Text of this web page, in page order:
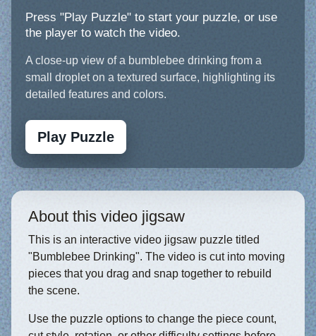
Press "Play Puzzle" to start your puzzle, or use
the player to watch the video.
A close-up view of a bumblebee drinking from a
small droplet on a textured surface, highlighting its
detailed features and colors.
Play Puzzle
About this video jigsaw
This is an interactive video jigsaw puzzle titled
"Bumblebee Drinking". The video is cut into moving
pieces that you drag and snap together to rebuild
the scene.
Use the puzzle options to change the piece count,